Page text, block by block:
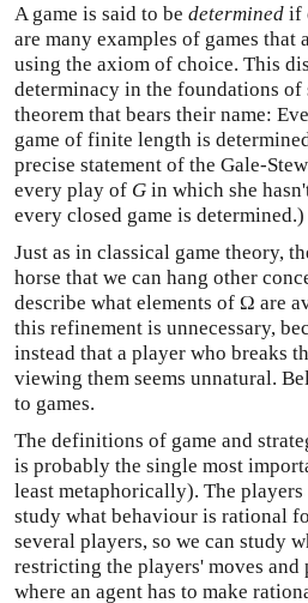
A game is said to be determined if
are many examples of games that
using the axiom of choice. This
determinacy in the foundations of
theorem that bears their name:
game of finite length is
precise statement of the Gale-
every play of G in which she
every closed game is determined.)
Just as in classical game theory,
horse that we can hang other
describe what elements of Ω are
this refinement is unnecessary,
instead that a player who breaks
viewing them seems unnatural.
to games.
The definitions of game and
is probably the single most
least metaphorically). The
study what behaviour is rational
several players, so we can study
restricting the players' moves
where an agent has to make